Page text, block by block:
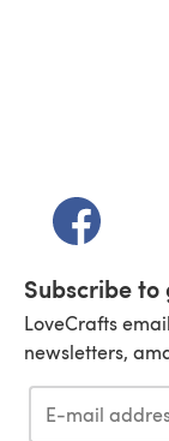
(opens in
Subscribe to
LoveCrafts
newsletters,